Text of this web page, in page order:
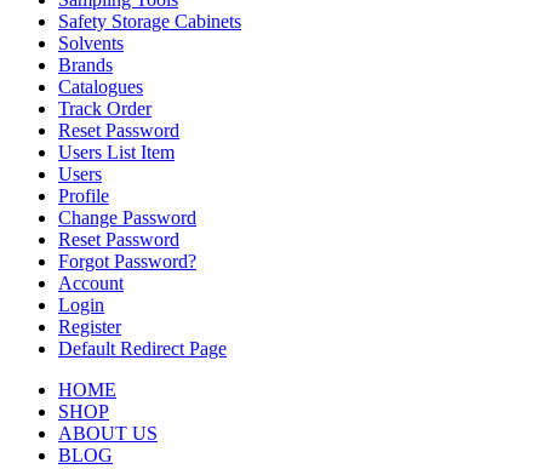
Safety Storage Cabinets
Solvents
Brands
Catalogues
Track Order
Reset Password
Users List Item
Users
Profile
Change Password
Reset Password
Forgot Password?
Account
Login
Register
Default Redirect Page
HOME
SHOP
ABOUT US
BLOG